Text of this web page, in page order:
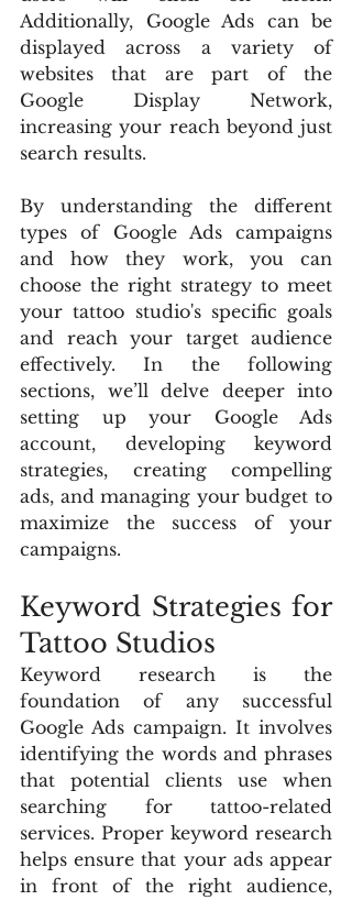
Additionally, Google Ads can be
displayed across a variety of
websites that are part of the
Google Display Network,
increasing your reach beyond just
search results.
By understanding the different
types of Google Ads campaigns
and how they work, you can
choose the right strategy to meet
your tattoo studio's specific goals
and reach your target audience
effectively. In the following
sections, we’ll delve deeper into
setting up your Google Ads
account, developing keyword
strategies, creating compelling
ads, and managing your budget to
maximize the success of your
campaigns.
Keyword Strategies for
Tattoo Studios
Keyword research is the
foundation of any successful
Google Ads campaign. It involves
identifying the words and phrases
that potential clients use when
searching for tattoo-related
services. Proper keyword research
helps ensure that your ads appear
in front of the right audience,